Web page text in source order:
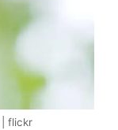
| flickr